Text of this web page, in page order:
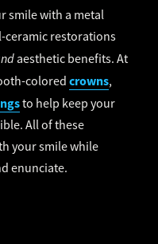
smile with a metal
ceramic restorations
aesthetic benefits. At
coloredcrowns,
to help keep your
All of these
your smile while
enunciate.